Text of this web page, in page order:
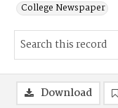
College Newspaper
Download